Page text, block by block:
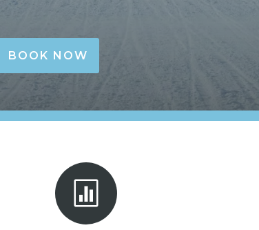
BOOK NOW
